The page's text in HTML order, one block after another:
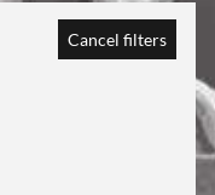
Cancel filters